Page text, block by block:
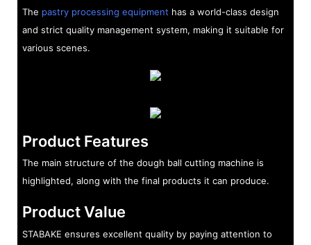
The pastry processing equipment has a world-class design
and strict quality management system, making it suitable for
various scenes.
Product Features
The main structure of the dough ball cutting machine is
highlighted, along with the final products it can produce.
Product Value
STABAKE ensures excellent quality by paying attention to